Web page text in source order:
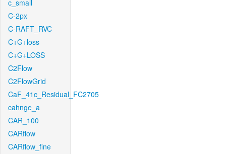
c_small
C-2px
C-RAFT_RVC
C+G+loss
C+G+LOSS
C2Flow
C2FlowGrid
CaF_41c_Residual_FC2705
cahnge_a
CAR_100
CARflow
CARflow_fine